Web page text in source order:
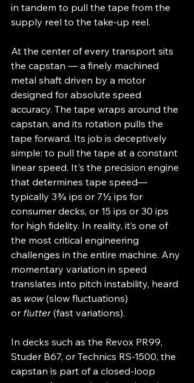
in tandem to pull the tape from the
supply reel to the take-up reel.
At the center of every transport sits
the capstan — a finely machined
metal shaft driven by a motor
designed for absolute speed
accuracy. The tape wraps around the
capstan, and its rotation pulls the
tape forward. Its job is deceptively
simple: to pull the tape at a constant
linear speed. It's the precision engine
that determines tape speed—
typically 3¾ ips or 7½ ips for
consumer decks, or 15 ips or 30 ips
for high fidelity. In reality, it’s one of
the most critical engineering
challenges in the entire machine. Any
momentary variation in speed
translates into pitch instability, heard
as wow (slow fluctuations)
or flutter (fast variations).
In decks such as the Revox PR99,
Studer B67, or Technics RS-1500, the
capstan is part of a closed-loop